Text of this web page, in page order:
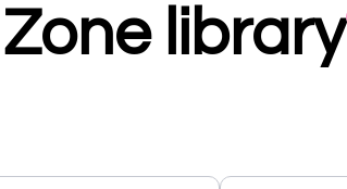
library